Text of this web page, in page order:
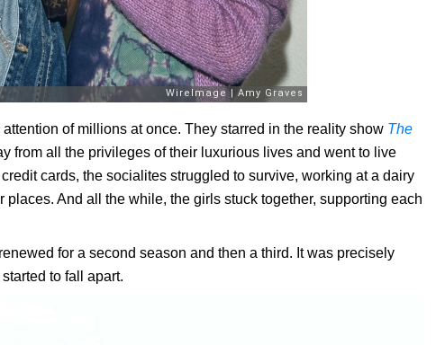
of millions at once. They starred in the reality show The
from all the privileges of their luxurious lives and went to live
cards, the socialites struggled to survive, working at a dairy
places. And all the while, the girls stuck together, supporting each
for a second season and then a third. It was precisely
to fall apart.